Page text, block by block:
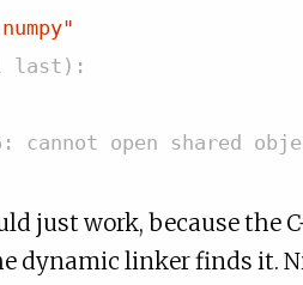
last):
cannot open shared
just work, because the
dynamic linker finds it.